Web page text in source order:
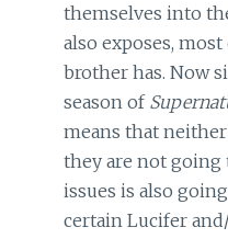
themselves into
also exposes,
brother has. Now
season of
means that
they are not going
issues is also
certain Lucifer